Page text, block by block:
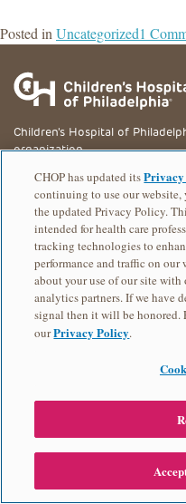
Posted in Uncategorized1
Children's Hospital of
organization.
Privacy Policy
EVENT CONTACT
Chantell Mauldin
267-426-8157
© 2026 Children's Hospital of
CHOP has updated its
continuing to use our website,
the updated Privacy Policy.
intended for health care
tracking technologies to
performance and traffic on our
about your use of our site
analytics partners. If we have
signal then it will be honored.
ourPrivacy Policy.